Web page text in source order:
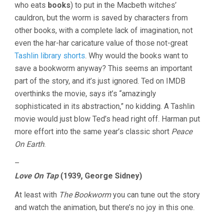
who eats books) to put in the Macbeth witches’
cauldron, but the worm is saved by characters from
other books, with a complete lack of imagination, not
even the har-har caricature value of those not-great
Tashlin library shorts. Why would the books want to
save a bookworm anyway? This seems an important
part of the story, and it’s just ignored. Ted on IMDB
overthinks the movie, says it’s “amazingly
sophisticated in its abstraction,” no kidding. A Tashlin
movie would just blow Ted’s head right off. Harman put
more effort into the same year’s classic short Peace
On Earth.
–
Love On Tap(1939, George Sidney)
At least with The Bookwormyou can tune out the story
and watch the animation, but there’s no joy in this one.